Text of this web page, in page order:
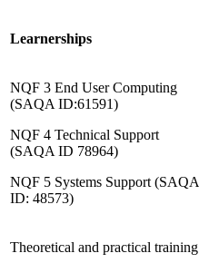
Learnerships
NQF 3 End User Computing
(SAQA ID:61591)
NQF 4 Technical Support
(SAQA ID 78964)
NQF 5 Systems Support (SAQA
ID: 48573)
Theoretical and practical training